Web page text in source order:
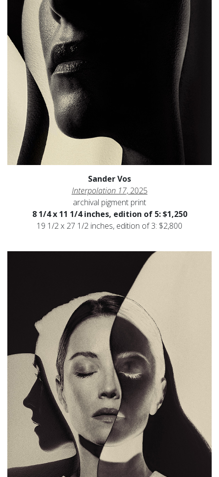
Sander Vos
Interpolation 17, 2025
archival pigment print
8 1/4 x 11 1/4 inches, edition of 5: $1,250
19 1/2 x 27 1/2 inches, edition of 3: $2,800